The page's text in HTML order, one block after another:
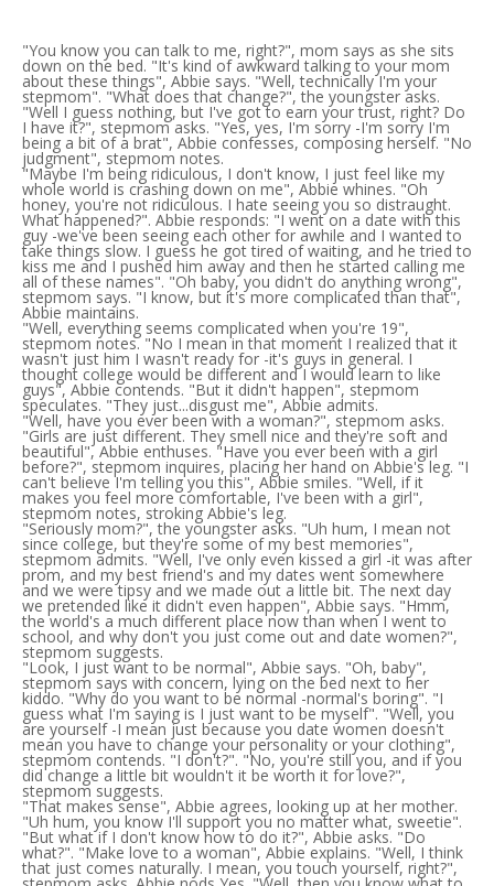
"You know you can talk to me, right?", mom says as she sits
down on the bed. "It's kind of awkward talking to your mom
about these things", Abbie says. "Well, technically I'm your
stepmom". "What does that change?", the youngster asks.
"Well I guess nothing, but I've got to earn your trust, right? Do
I have it?", stepmom asks. "Yes, yes, I'm sorry -I'm sorry I'm
being a bit of a brat", Abbie confesses, composing herself. "No
judgment", stepmom notes.
"Maybe I'm being ridiculous, I don't know, I just feel like my
whole world is crashing down on me", Abbie whines. "Oh
honey, you're not ridiculous. I hate seeing you so distraught.
What happened?". Abbie responds: "I went on a date with this
guy -we've been seeing each other for awhile and I wanted to
take things slow. I guess he got tired of waiting, and he tried to
kiss me and I pushed him away and then he started calling me
all of these names". "Oh baby, you didn't do anything wrong",
stepmom says. "I know, but it's more complicated than that",
Abbie maintains.
"Well, everything seems complicated when you're 19",
stepmom notes. "No I mean in that moment I realized that it
wasn't just him I wasn't ready for -it's guys in general. I
thought college would be different and I would learn to like
guys", Abbie contends. "But it didn't happen", stepmom
speculates. "They just...disgust me", Abbie admits.
"Well, have you ever been with a woman?", stepmom asks.
"Girls are just different. They smell nice and they're soft and
beautiful", Abbie enthuses. "Have you ever been with a girl
before?", stepmom inquires, placing her hand on Abbie's leg. "I
can't believe I'm telling you this", Abbie smiles. "Well, if it
makes you feel more comfortable, I've been with a girl",
stepmom notes, stroking Abbie's leg.
"Seriously mom?", the youngster asks. "Uh hum, I mean not
since college, but they're some of my best memories",
stepmom admits. "Well, I've only even kissed a girl -it was after
prom, and my best friend's and my dates went somewhere
and we were tipsy and we made out a little bit. The next day
we pretended like it didn't even happen", Abbie says. "Hmm,
the world's a much different place now than when I went to
school, and why don't you just come out and date women?",
stepmom suggests.
"Look, I just want to be normal", Abbie says. "Oh, baby",
stepmom says with concern, lying on the bed next to her
kiddo. "Why do you want to be normal -normal's boring". "I
guess what I'm saying is I just want to be myself". "Well, you
are yourself -I mean just because you date women doesn't
mean you have to change your personality or your clothing",
stepmom contends. "I don't?". "No, you're still you, and if you
did change a little bit wouldn't it be worth it for love?",
stepmom suggests.
"That makes sense", Abbie agrees, looking up at her mother.
"Uh hum, you know I'll support you no matter what, sweetie".
"But what if I don't know how to do it?", Abbie asks. "Do
what?". "Make love to a woman", Abbie explains. "Well, I think
that just comes naturally. I mean, you touch yourself, right?",